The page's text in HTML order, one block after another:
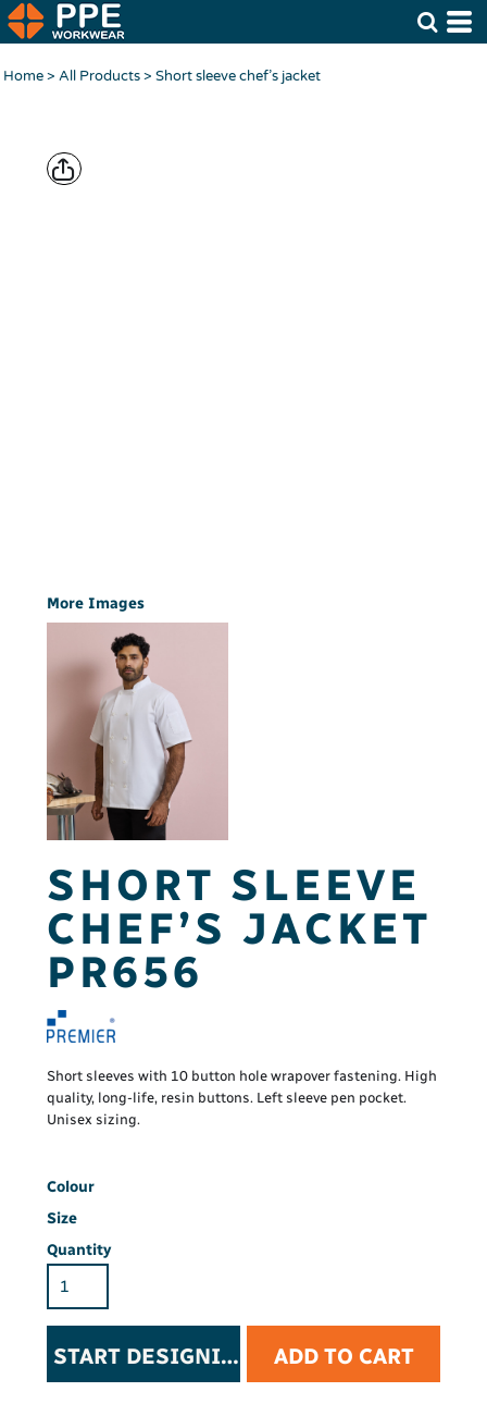
Home> All Products> Short sleeve chef’s jacket
More Images
SHORT SLEEVE
CHEF’S JACKET
PR656
Short sleeves with 10 button hole wrapover fastening. High
quality, long-life, resin buttons. Left sleeve pen pocket.
Unisex sizing.
Colour
Size
Quantity
START DESIGNING ADD TO CART